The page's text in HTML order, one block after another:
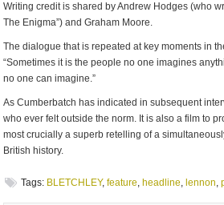
Writing credit is shared by Andrew Hodges (who
The Enigma”) and Graham Moore.
The dialogue that is repeated at key moments in
“Sometimes it is the people no one imagines
no one can imagine.”
As Cumberbatch has indicated in subsequent
who ever felt outside the norm. It is also a film to
most crucially a superb retelling of a
British history.
Tags: BLETCHLEY,feature, headline, lennon,